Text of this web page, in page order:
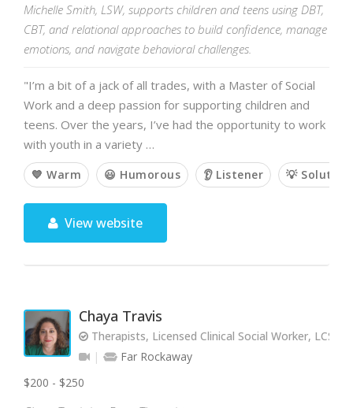
Michelle Smith, LSW, supports children and teens using DBT,
CBT, and relational approaches to build confidence, manage
emotions, and navigate behavioral challenges.
"I’m a bit of a jack of all trades, with a Master of Social
Work and a deep passion for supporting children and
teens. Over the years, I’ve had the opportunity to work
with youth in a variety …
💙 Warm 😃 Humorous 👂 Listener 💡
View website
Chaya Travis
Therapists, Licensed Clinical Social Worker, LCSW
Far Rockaway
$200 - $250